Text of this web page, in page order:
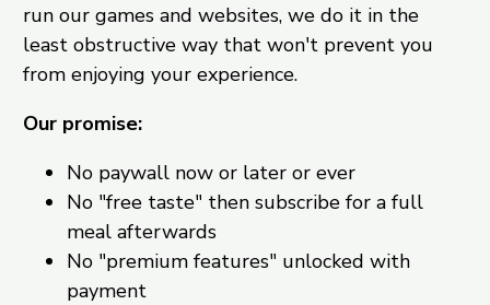
run our games and websites, we do it in the
least obstructive way that won't prevent you
from enjoying your experience.
Our promise:
No paywall now or later or ever
No "free taste" then subscribe for a full
meal afterwards
No "premium features" unlocked with
payment